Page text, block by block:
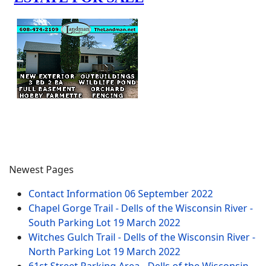
Newest Pages
Contact Information 06 September 2022
Chapel Gorge Trail - Dells of the Wisconsin River -
South Parking Lot 19 March 2022
Witches Gulch Trail - Dells of the Wisconsin River -
North Parking Lot 19 March 2022